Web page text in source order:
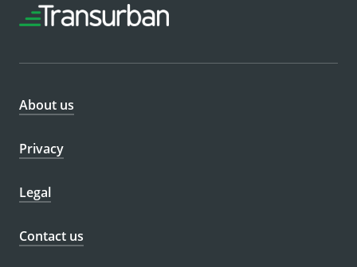
About us
Privacy
Legal
Contact us